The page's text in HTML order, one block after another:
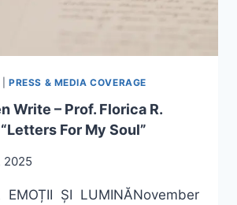
PRESS & MEDIA COVERAGE
Write – Prof. Florica R.
For My Soul”
2025
EMOȚII ȘI LUMINĂNovember